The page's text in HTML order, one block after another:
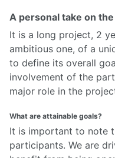
A personal take on
It is a long project, 2
ambitious one, of a
to define its overall
involvement of the
major role in the
What are attainable goals?
It is important to note
participants. We are